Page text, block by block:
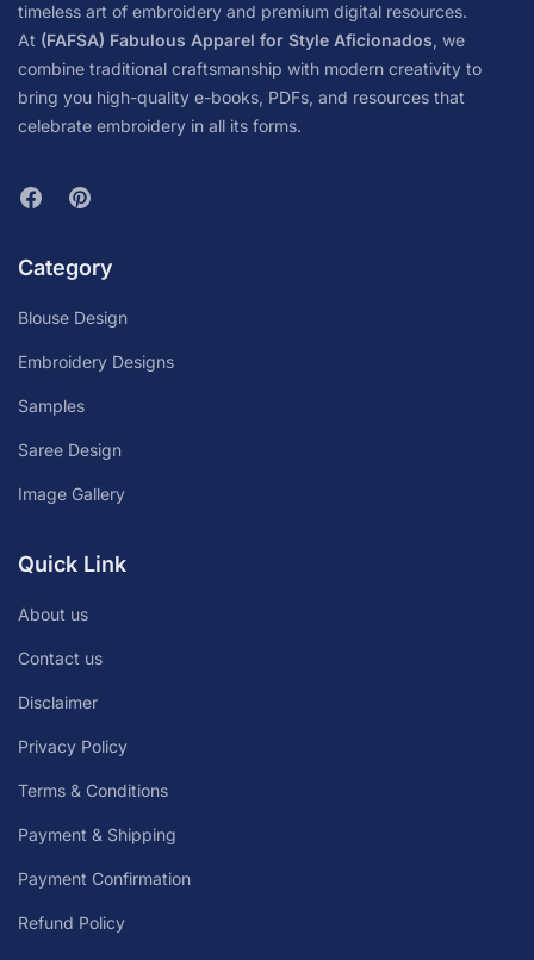
timeless art of embroidery and premium digital resources.
At (FAFSA) Fabulous Apparel for Style Aficionados, we
combine traditional craftsmanship with modern creativity to
bring you high-quality e-books, PDFs, and resources that
celebrate embroidery in all its forms.
Category
Blouse Design
Embroidery Designs
Samples
Saree Design
Image Gallery
Quick Link
About us
Contact us
Disclaimer
Privacy Policy
Terms & Conditions
Payment & Shipping
Payment Confirmation
Refund Policy